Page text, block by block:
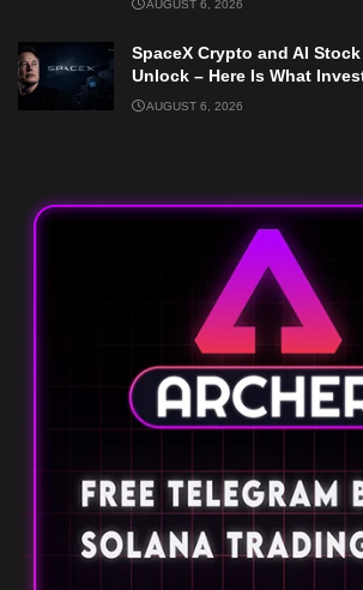
AUGUST 6, 2026
SpaceX Crypto and AI
Unlock – Here Is What
AUGUST 6, 2026